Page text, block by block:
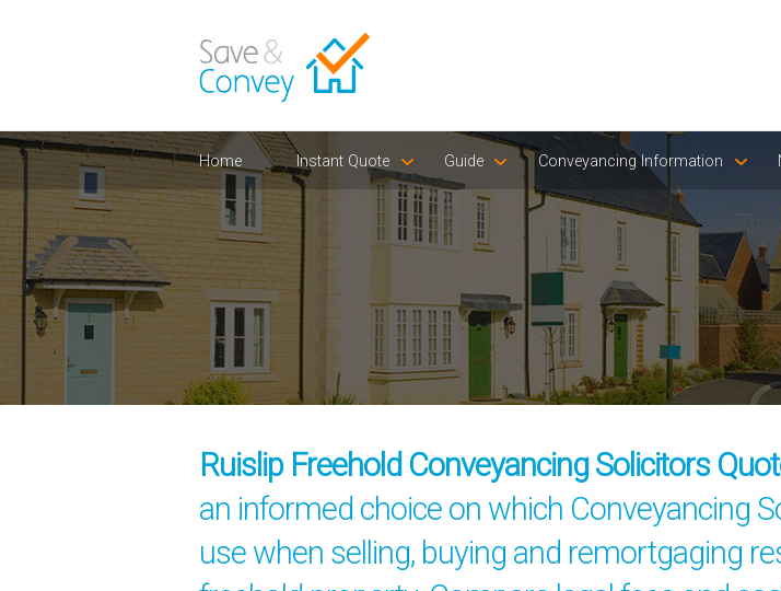
Home Instant Quote Guide Conveyancing Information
Ruislip Freehold Conveyancing Solicitors
an informed choice on which Conveyancing
use when selling, buying and remortgaging